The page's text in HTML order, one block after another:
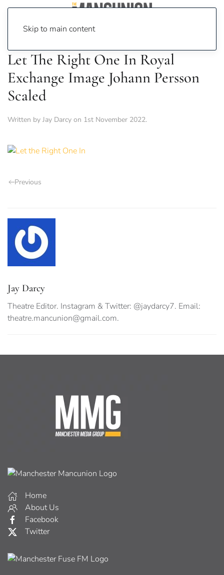
Skip to main content
Let The Right One In Royal
Exchange Image Johann Persson
Scaled
Written by Jay Darcy on 1st November 2022.
Previous
Jay Darcy
Theatre Editor. Instagram & Twitter: @jaydarcy7. Email:
theatre.mancunion@gmail.com.
Home
About Us
Facebook
Twitter